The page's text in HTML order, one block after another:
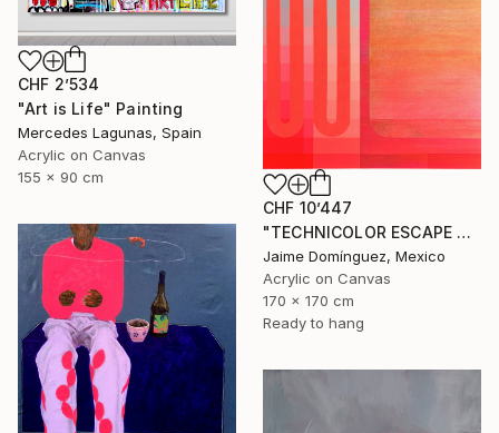
CHF 2’534
"Art is Life" Painting
Mercedes Lagunas, Spain
Acrylic on Canvas
155 x 90 cm
CHF 10’447
"TECHNICOLOR ESCAPE No.4" Painting
Jaime Domínguez, Mexico
Acrylic on Canvas
170 x 170 cm
Ready to hang